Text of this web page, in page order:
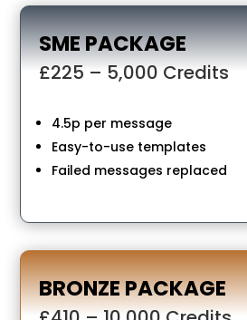
SME PACKAGE
£225 – 5,000 Credits
4.5p per message
Easy-to-use templates
Failed messages replaced
BRONZE PACKAGE